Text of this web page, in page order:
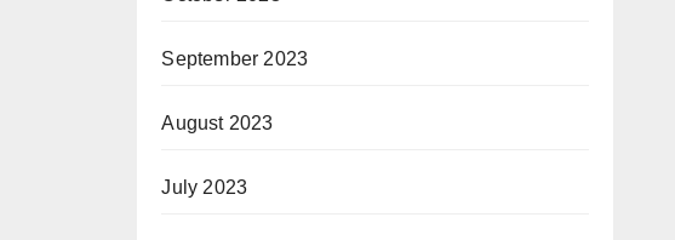
September 2023
August 2023
July 2023